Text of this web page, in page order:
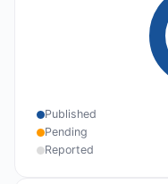
Published
Pending
Reported